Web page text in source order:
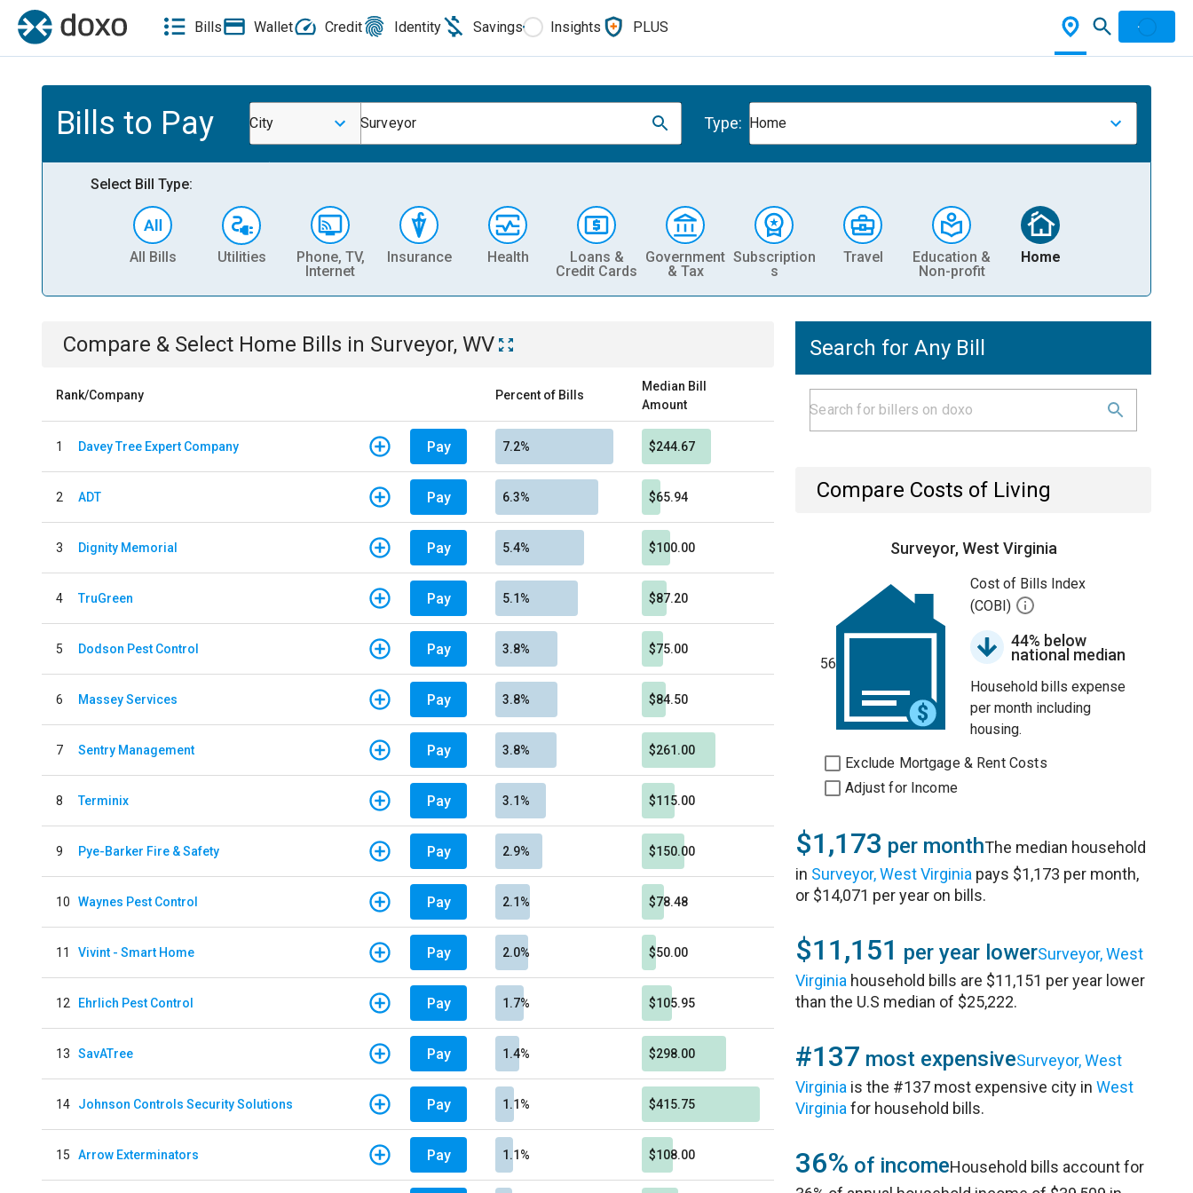
Bills Wallet Credit Identity Savings Insights PLUS
Bills to Pay City Surveyor Type: Home
Select Bill Type:
All Bills Utilities
Phone, TV,
Internet
Insurance Health
Loans &
Credit Cards
Government
& Tax
Subscription
s
Travel
Education &
Non-profit
Home
Compare & Select Home Bills in Surveyor, WV
Rank/Company Percent of Bills
Median Bill
Amount
1 Davey Tree Expert Company Pay 7.2% $244.67
2 ADT Pay 6.3% $65.94
3 Dignity Memorial Pay 5.4% $100.00
4 TruGreen Pay 5.1% $87.20
5 Dodson Pest Control Pay 3.8% $75.00
6 Massey Services Pay 3.8% $84.50
7 Sentry Management Pay 3.8% $261.00
8 Terminix Pay 3.1% $115.00
9 Pye-Barker Fire & Safety Pay 2.9% $150.00
10 Waynes Pest Control Pay 2.1% $78.48
11 Vivint - Smart Home Pay 2.0% $50.00
12 Ehrlich Pest Control Pay 1.7% $105.95
13 SavATree Pay 1.4% $298.00
14 Johnson Controls Security Solutions Pay 1.1% $415.75
15 Arrow Exterminators Pay 1.1% $108.00
Search for Any Bill
Compare Costs of Living
Surveyor, West Virginia
56
Cost of Bills Index
(COBI)
44% below
national median
Household bills expense
per month including
housing.
Exclude Mortgage & Rent Costs
Adjust for Income
$1,173 per monthThe median household
in Surveyor, West Virginia pays $1,173 per month,
or $14,071 per year on bills.
$11,151 per year lowerSurveyor, West
Virginia household bills are $11,151 per year lower
than the U.S median of $25,222.
#137 most expensiveSurveyor, West
Virginia is the #137 most expensive city inWest
Virginia for household bills.
36% of incomeHousehold bills account for